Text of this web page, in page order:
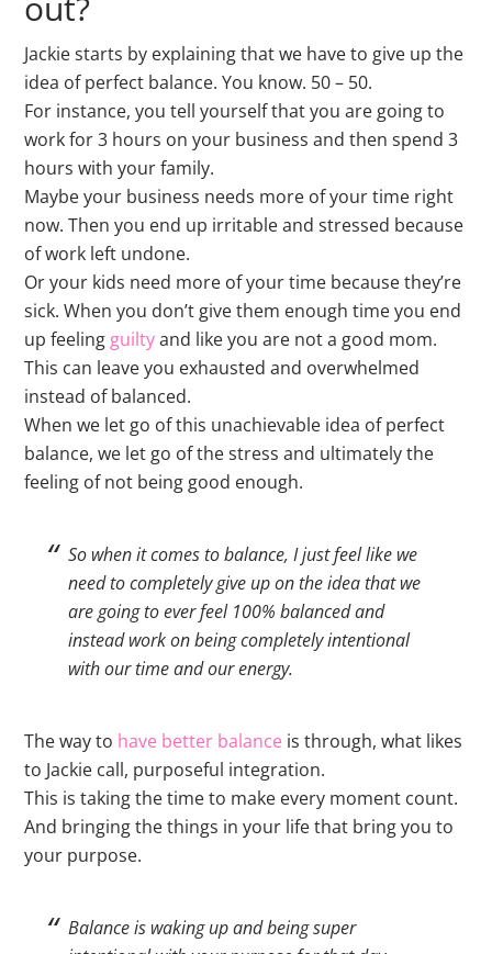
Jackie starts by explaining that we have to give up the
idea of perfect balance. You know. 50 – 50.
For instance, you tell yourself that you are going to
work for 3 hours on your business and then spend 3
hours with your family.
Maybe your business needs more of your time right
now. Then you end up irritable and stressed because
of work left undone.
Or your kids need more of your time because they’re
sick. When you don’t give them enough time you end
up feeling guiltyand like you are not a good mom.
This can leave you exhausted and overwhelmed
instead of balanced.
When we let go of this unachievable idea of perfect
balance, we let go of the stress and ultimately the
feeling of not being good enough.
So when it comes to balance, I just feel like we
need to completely give up on the idea that we
are going to ever feel 100% balanced and
instead work on being completely intentional
with our time and our energy.
The way to have better balance is through, what likes
to Jackie call, purposeful integration.
This is taking the time to make every moment count.
And bringing the things in your life that bring you to
your purpose.
Balance is waking up and being super